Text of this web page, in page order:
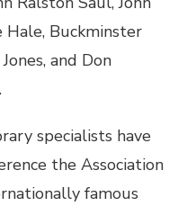
Hale, Buckminster
and Don
specialists have
the Association
famous